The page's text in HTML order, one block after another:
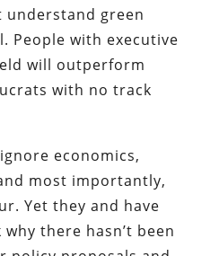
green
People with executive
will outperform
with no track
economics,
most importantly,
Yet they and have
there hasn’t been